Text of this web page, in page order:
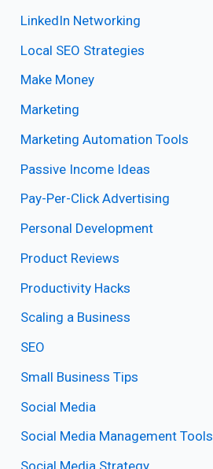
LinkedIn Networking
Local SEO Strategies
Make Money
Marketing
Marketing Automation Tools
Passive Income Ideas
Pay-Per-Click Advertising
Personal Development
Product Reviews
Productivity Hacks
Scaling a Business
SEO
Small Business Tips
Social Media
Social Media Management Tools